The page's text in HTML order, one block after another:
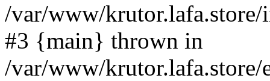
/var/www/
#3 {main} thrown in
/var/www/krutor.lafa.store/